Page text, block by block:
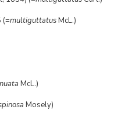
(=multiguttatusMcL.)
McL.)
Mosely)